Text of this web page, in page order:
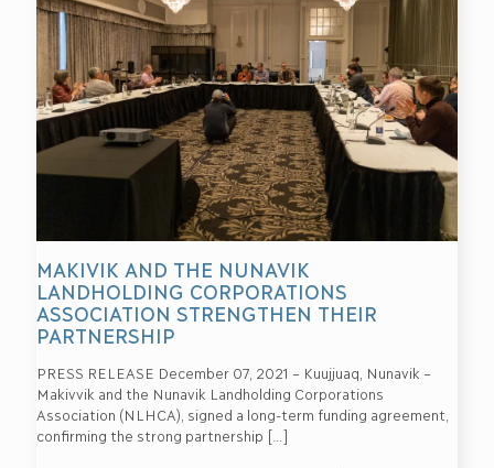
MAKIVIK AND THE NUNAVIK
LANDHOLDING CORPORATIONS
ASSOCIATION STRENGTHEN THEIR
PARTNERSHIP
PRESS RELEASE December 07, 2021 – Kuujjuaq, Nunavik –
Makivvik and the Nunavik Landholding Corporations
Association (NLHCA), signed a long-term funding agreement,
confirming the strong partnership […]